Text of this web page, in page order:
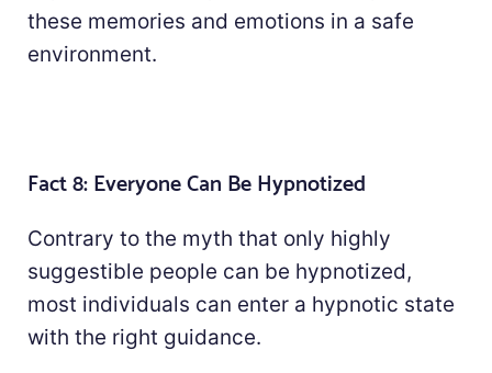
these memories and emotions in a safe
environment.
Fact 8: Everyone Can Be Hypnotized
Contrary to the myth that only highly
suggestible people can be hypnotized,
most individuals can enter a hypnotic state
with the right guidance.